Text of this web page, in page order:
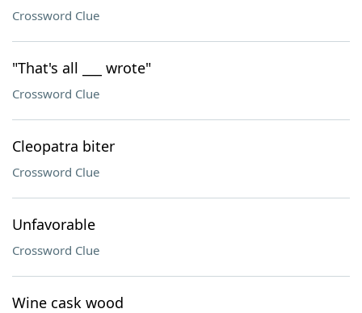
Crossword Clue
"That's all ___ wrote"
Crossword Clue
Cleopatra biter
Crossword Clue
Unfavorable
Crossword Clue
Wine cask wood